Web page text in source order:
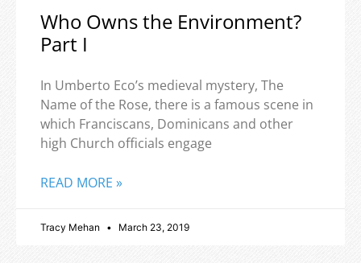
Who Owns the Environment?
Part I
In Umberto Eco’s medieval mystery, The
Name of the Rose, there is a famous scene in
which Franciscans, Dominicans and other
high Church officials engage
READ MORE »
Tracy Mehan March 23, 2019